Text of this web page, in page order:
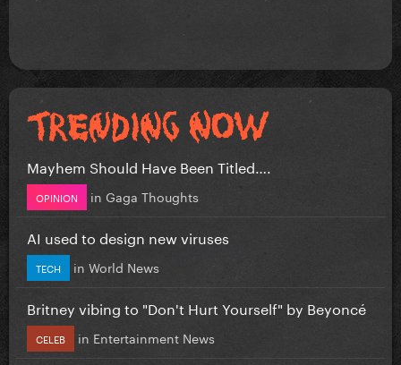
Mayhem Should Have Been Titled….
OPINION in Gaga Thoughts
AI used to design new viruses
TECH in World News
Britney vibing to "Don't Hurt Yourself" by Beyoncé
CELEB in Entertainment News